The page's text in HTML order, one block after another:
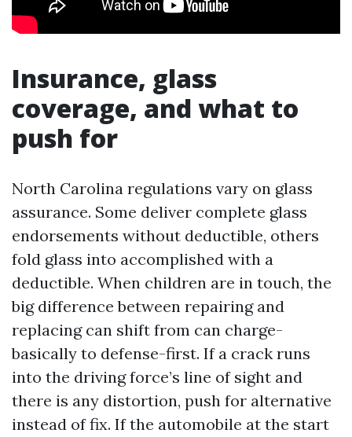
Insurance, glass
coverage, and what to
push for
North Carolina regulations vary on glass
assurance. Some deliver complete glass
endorsements without deductible, others
fold glass into accomplished with a
deductible. When children are in touch, the
big difference between repairing and
replacing can shift from can charge-
basically to defense-first. If a crack runs
into the driving force’s line of sight and
there is any distortion, push for alternative
instead of fix. If the automobile at the start